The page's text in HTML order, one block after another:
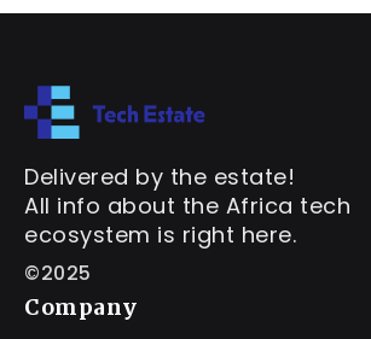
Delivered by the estate!
All info about the Africa tech
ecosystem is right here.
©2025
Company